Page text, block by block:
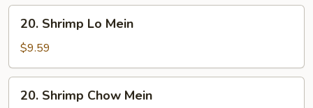
Shrimp
Lo
Mein
20. Shrimp Lo Mein
$9.59
Shrimp
20. Shrimp Chow Mein